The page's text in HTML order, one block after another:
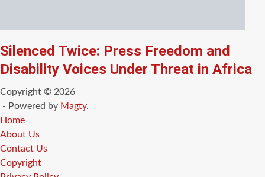
Silenced Twice: Press Freedom and
Disability Voices Under Threat in Africa
Copyright © 2026
- Powered by Magty.
Home
About Us
Contact Us
Copyright